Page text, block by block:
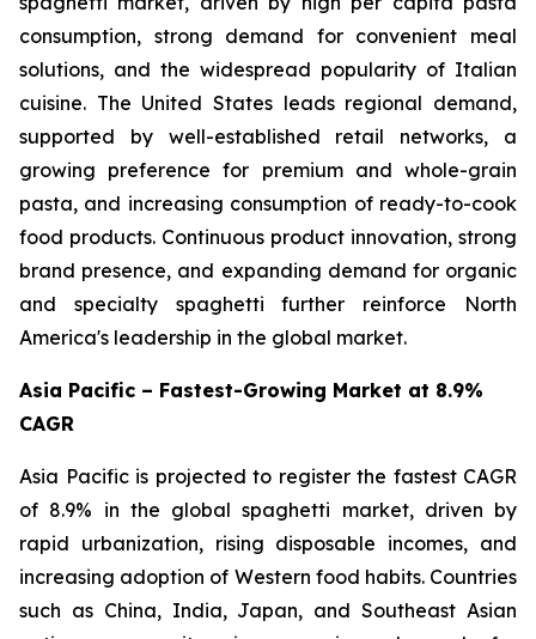
consumption, strong demand for convenient meal
solutions, and the widespread popularity of Italian
cuisine. The United States leads regional demand,
supported by well-established retail networks, a
growing preference for premium and whole-grain
pasta, and increasing consumption of ready-to-cook
food products. Continuous product innovation, strong
brand presence, and expanding demand for organic
and specialty spaghetti further reinforce North
America's leadership in the global market.
Asia Pacific – Fastest-Growing Market at 8.9%
CAGR
Asia Pacific is projected to register the fastest CAGR
of 8.9% in the global spaghetti market, driven by
rapid urbanization, rising disposable incomes, and
increasing adoption of Western food habits. Countries
such as China, India, Japan, and Southeast Asian